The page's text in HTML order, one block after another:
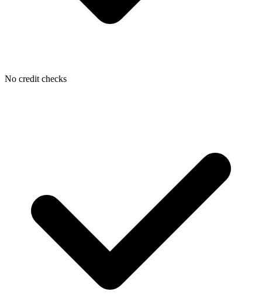
No credit checks